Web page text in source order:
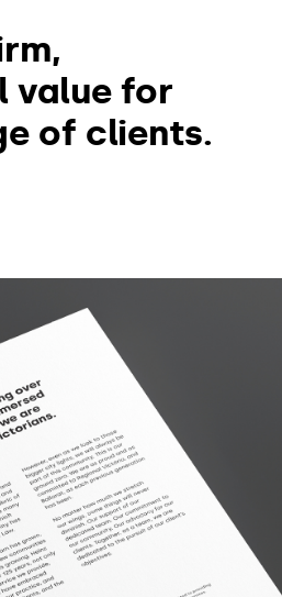
value for
of clients.